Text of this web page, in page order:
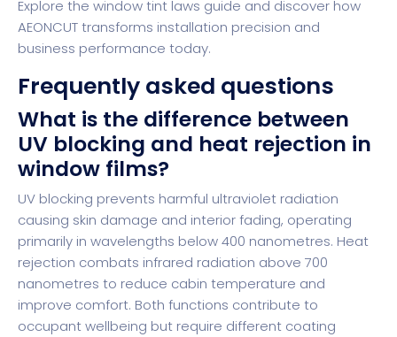
Explore the window tint laws guide and discover how
AEONCUTtransforms installation precision and
business performance today.
Frequently asked questions
What is the difference between
UV blocking and heat rejection in
window films?
UV blocking prevents harmful ultraviolet radiation
causing skin damage and interior fading, operating
primarily in wavelengths below 400 nanometres. Heat
rejection combats infrared radiation above 700
nanometres to reduce cabin temperature and
improve comfort. Both functions contribute to
occupant wellbeing but require different coating